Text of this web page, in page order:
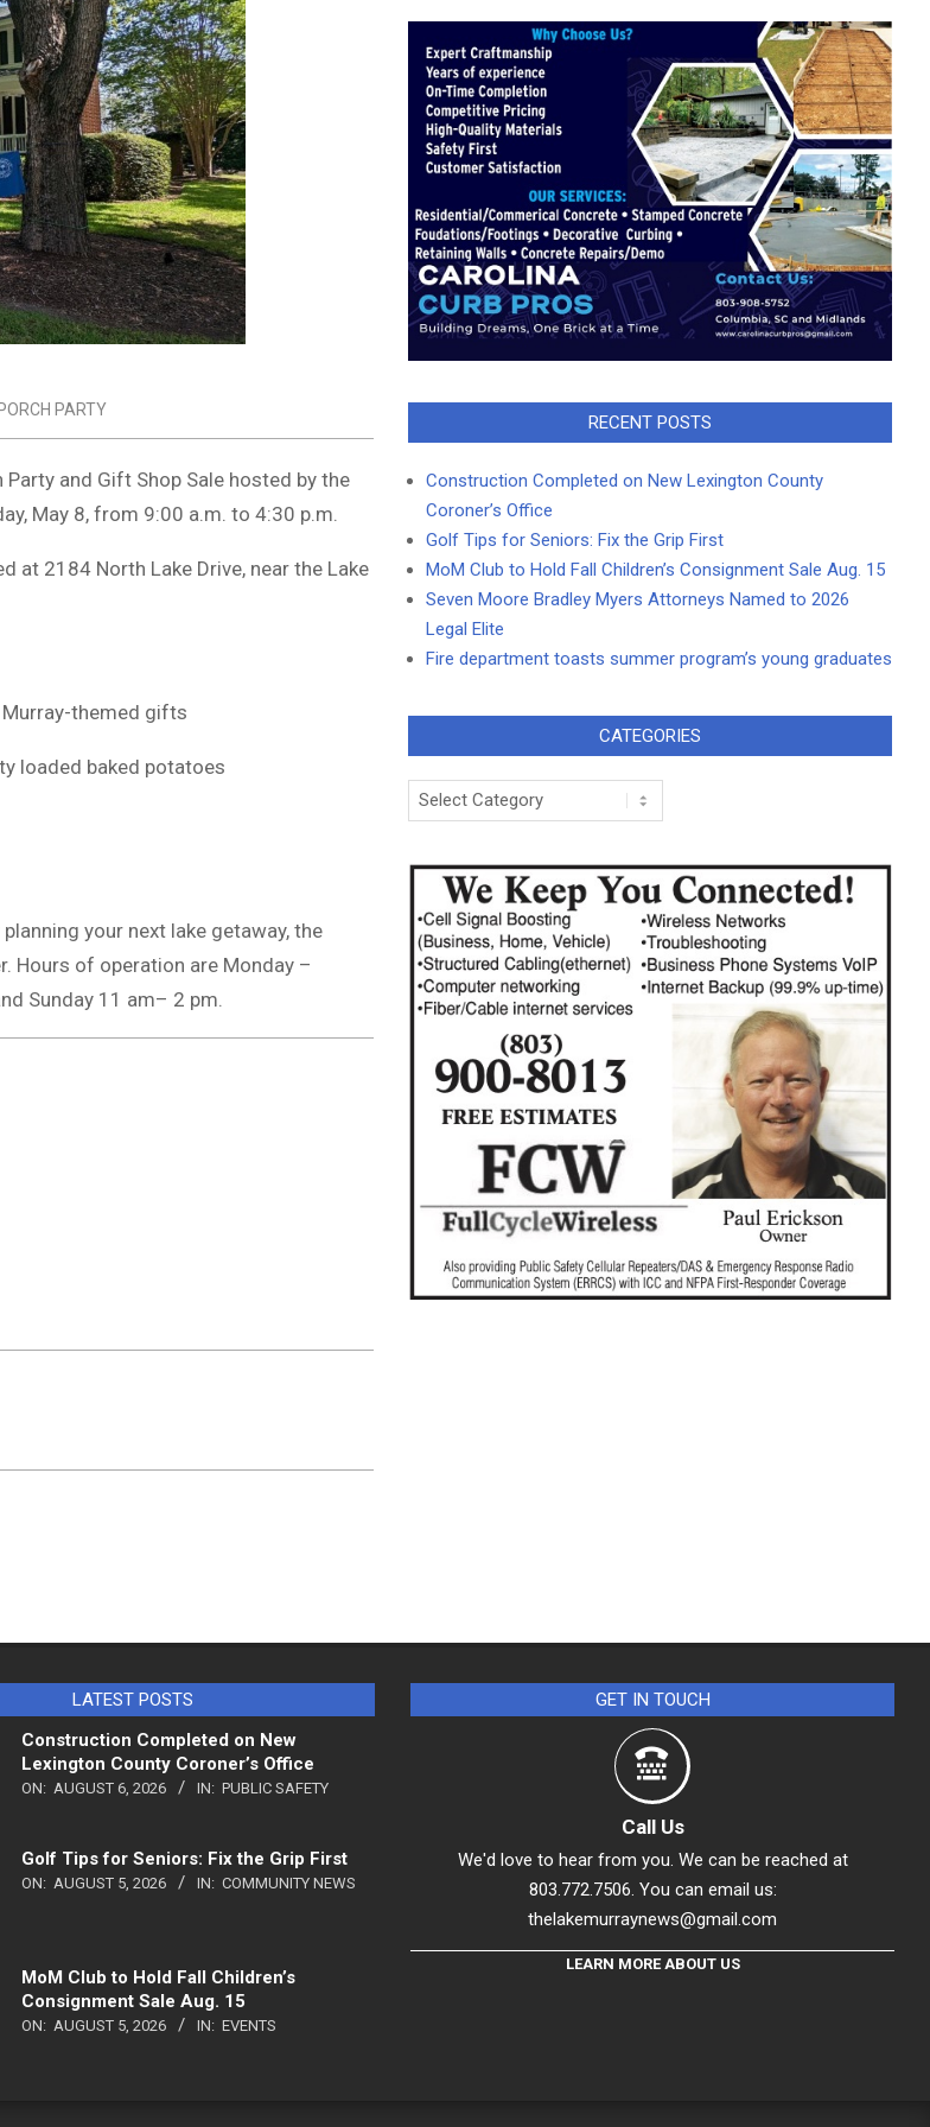
PARTY
and Gift Shop Sale hosted by the
May 8, from 9:00 a.m. to 4:30 p.m.
at 2184 North Lake Drive, near the Lake
Murray-themed gifts
loaded baked potatoes
your next lake getaway, the
Hours of operation are Monday –
Sunday 11 am– 2 pm.
RECENT POSTS
Construction Completed on New Lexington County
Coroner’s Office
Golf Tips for Seniors: Fix the Grip First
MoM Club to Hold Fall Children’s Consignment Sale Aug. 15
Seven Moore Bradley Myers Attorneys Named to 2026
Legal Elite
Fire department toasts summer program’s young graduates
CATEGORIES
Categories
LATEST POSTS
Construction Completed on New
Lexington County Coroner’s Office
ON: AUGUST 6, 2026 IN: PUBLIC SAFETY
Golf Tips for Seniors: Fix the Grip First
ON: AUGUST 5, 2026 IN: COMMUNITY NEWS
MoM Club to Hold Fall Children’s
Consignment Sale Aug. 15
ON: AUGUST 5, 2026 IN: EVENTS
GET IN TOUCH
Call Us
We'd love to hear from you. We can be reached at
803.772.7506. You can email us:
thelakemurraynews@gmail.com
LEARN MORE ABOUT US